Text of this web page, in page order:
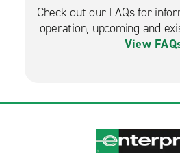
Check out our FAQs for
operation, upcoming and
and more.
View